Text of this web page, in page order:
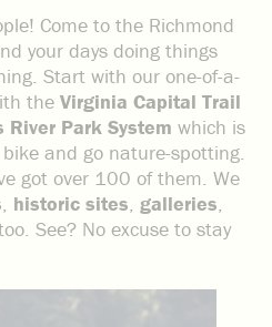
Come to the Richmond
your days doing things
Start with our one-of-a-
the Virginia Capital Trail
River Park System which is
and go nature-spotting.
got over 100 of them. We
historic sites galleries
too. See? No excuse to stay